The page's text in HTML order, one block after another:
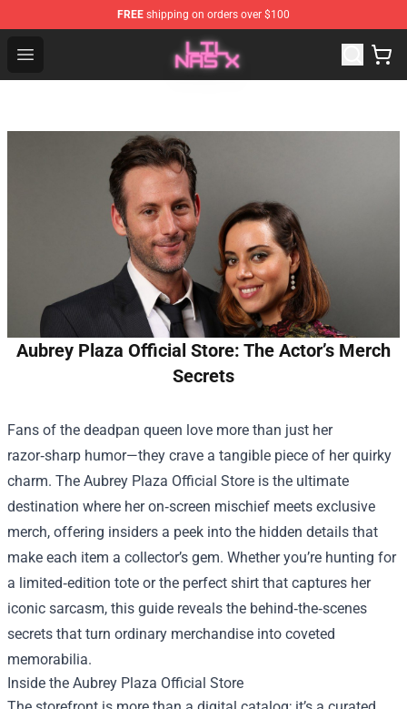
FREE shipping on orders over $100
Open menu
Lil Nas X Store - Official Lil Nas X Merchandise Shop
Aubrey Plaza Official Store: The Actor’s Merch
Secrets
Fans of the deadpan queen love more than just her
razor‑sharp humor—they crave a tangible piece of her quirky
charm. The Aubrey Plaza Official Store is the ultimate
destination where her on‑screen mischief meets exclusive
merch, offering insiders a peek into the hidden details that
make each item a collector’s gem. Whether you’re hunting for
a limited‑edition tote or the perfect shirt that captures her
iconic sarcasm, this guide reveals the behind‑the‑scenes
secrets that turn ordinary merchandise into coveted
memorabilia.
Inside the Aubrey Plaza Official Store